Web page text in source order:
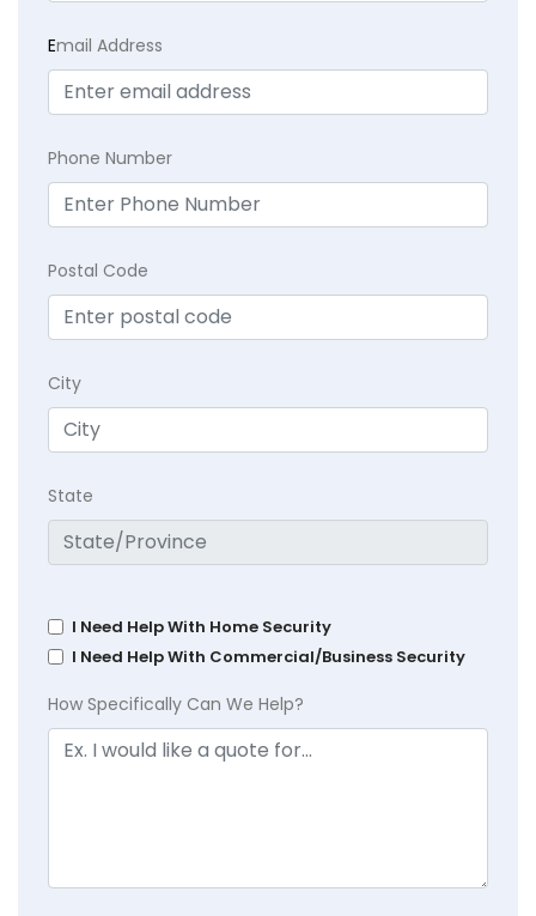
Email Address
Phone Number
Postal Code
City
State
I Need Help With Home Security
I Need Help With Commercial/Business Security
How Specifically Can We Help?